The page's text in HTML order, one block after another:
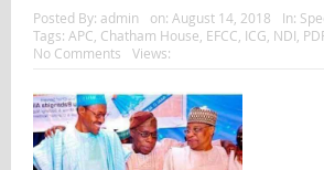
Posted By: admin on: August 14, 2018 In:
Tags: APC Chatham House EFCC ICG NDI
No Comments
Views: